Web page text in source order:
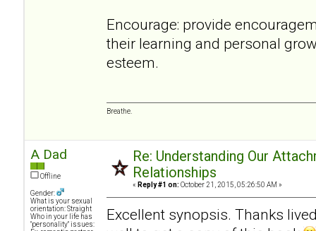
Encourage: provide
their learning and personal
esteem.
Breathe.
A Dad
Offline
Gender:
What is your sexual
orientation: Straight
Who in your life has
"personality" issues:
Re: Understanding Our
Relationships
« Reply #1 on: October 21, 2015, 05:26:50 AM »
Excellent synopsis. Thanks